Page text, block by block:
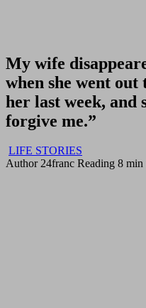
My wife
when she went
her last week, and
forgive me.”
LIFE STORIES
Author 24franc Reading 8 min